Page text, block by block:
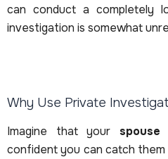
can conduct a completely
investigation is somewhat
Why Use Private
Imagine that your
confident you can catch